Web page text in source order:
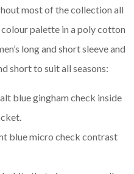
most of the collection all
palette in a poly cotton
long and short sleeve and
short to suit all seasons:
blue gingham check inside
blue micro check contrast